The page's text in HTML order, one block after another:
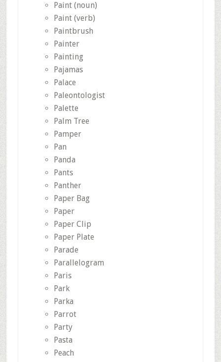
Paint (noun)
Paint (verb)
Paintbrush
Painter
Painting
Pajamas
Palace
Paleontologist
Palette
Palm Tree
Pamper
Pan
Panda
Pants
Panther
Paper Bag
Paper
Paper Clip
Paper Plate
Parade
Parallelogram
Paris
Park
Parka
Parrot
Party
Pasta
Peach